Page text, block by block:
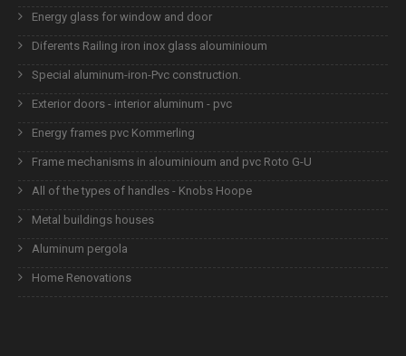
Energy glass for window and door
Diferents Railing iron inox glass alouminioum
Special aluminum-iron-Pvc construction.
Exterior doors - interior aluminum - pvc
Energy frames pvc Kommerling
Frame mechanisms in alouminioum and pvc Roto G-U
All of the types of handles - Knobs Hoope
Metal buildings houses
Aluminum pergola
Home Renovations